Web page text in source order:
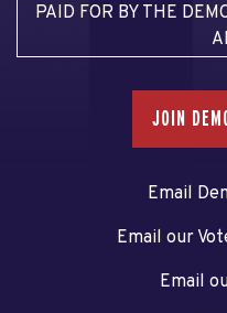
PAID FOR BY THE
JOIN
Email
Email our
Email